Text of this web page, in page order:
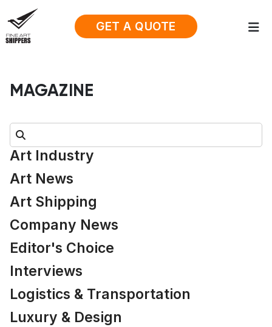
GET A QUOTE
MAGAZINE
Search:
Art Industry
Art News
Art Shipping
Company News
Editor's Choice
Interviews
Logistics & Transportation
Luxury & Design